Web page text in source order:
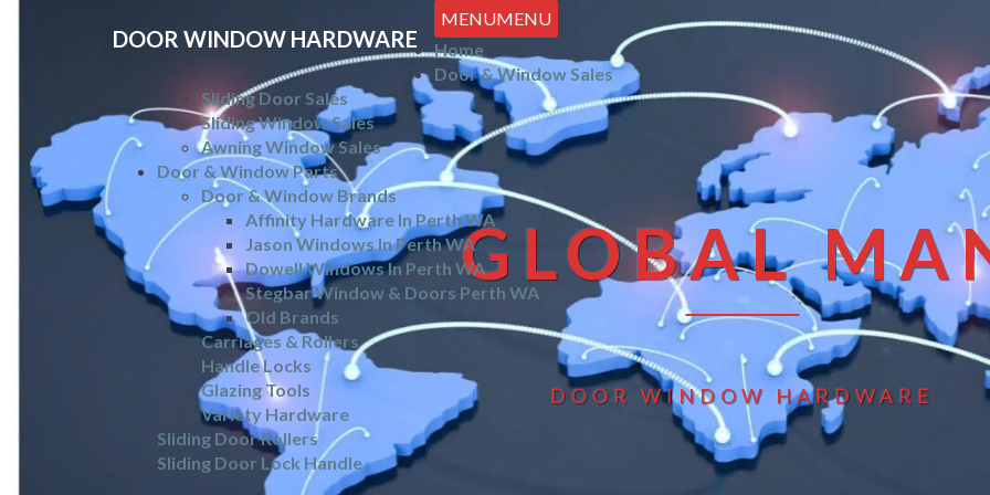
DOOR WINDOW HARDWARE
MENUMENU
Home
Door & Window Sales
Sliding Door Sales
Sliding Window Sales
Awning Window Sales
Door & Window Parts
Door & Window Brands
Affinity Hardware In Perth WA
Jason Windows In Perth WA
Dowell Windows In Perth WA
Stegbar Window & Doors Perth WA
Old Brands
Carriages & Rollers
Handle Locks
Glazing Tools
Variety Hardware
Sliding Door Rollers
Sliding Door Lock Handle
GLOBAL
DOOR WINDOW HARDWARE